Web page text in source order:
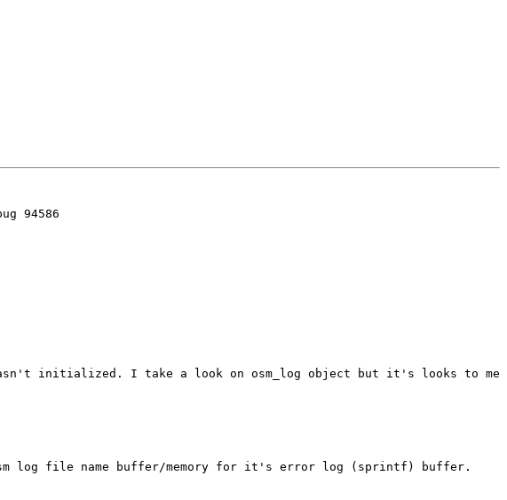
94586
initialized. I take a look on osm_log object but it's looks to me
log file name buffer/memory for it's error log (sprintf) buffer.